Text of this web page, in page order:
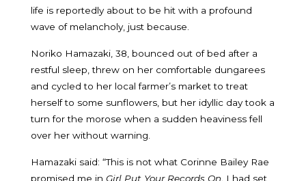
life is reportedly about to be hit with a profound
wave of melancholy, just because.
Noriko Hamazaki, 38, bounced out of bed after a
restful sleep, threw on her comfortable dungarees
and cycled to her local farmer’s market to treat
herself to some sunflowers, but her idyllic day took a
turn for the morose when a sudden heaviness fell
over her without warning.
Hamazaki said: “This is not what Corinne Bailey Rae
promised me in Girl Put Your Records On . I had set